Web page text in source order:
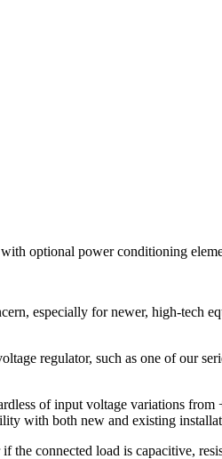
optional power conditioning
especially for newer, high-tech
regulator, such as one of our
of input voltage variations
with both new and existing
the connected load is capacitive,